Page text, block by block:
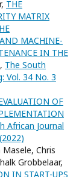
THE
MATRIX
MACHINE-
IN THE
, The South
Vol. 34 No. 3
OF
African Journal
Chris
Grobbelaar,
IN START-UPS